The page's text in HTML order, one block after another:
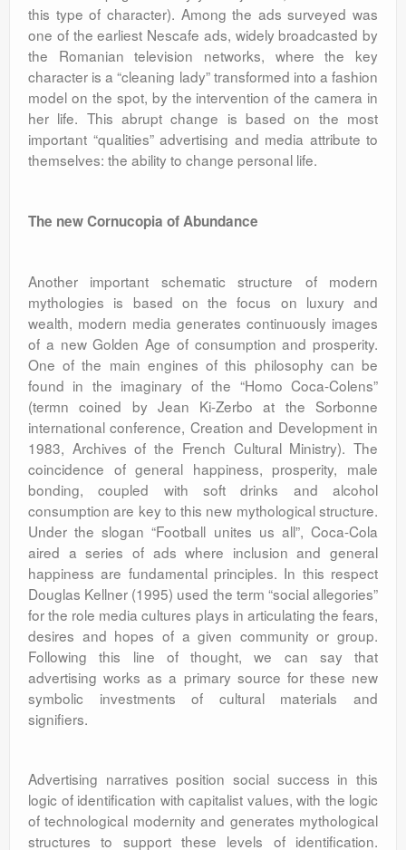
this type of character). Among the ads surveyed was
one of the earliest Nescafe ads, widely broadcasted by
the Romanian television networks, where the key
character is a “cleaning lady” transformed into a fashion
model on the spot, by the intervention of the camera in
her life. This abrupt change is based on the most
important “qualities” advertising and media attribute to
themselves: the ability to change personal life.
The new Cornucopia of Abundance
Another important schematic structure of modern
mythologies is based on the focus on luxury and
wealth, modern media generates continuously images
of a new Golden Age of consumption and prosperity.
One of the main engines of this philosophy can be
found in the imaginary of the “Homo Coca-Colens”
(termn coined by Jean Ki-Zerbo at the Sorbonne
international conference, Creation and Development in
1983, Archives of the French Cultural Ministry). The
coincidence of general happiness, prosperity, male
bonding, coupled with soft drinks and alcohol
consumption are key to this new mythological structure.
Under the slogan “Football unites us all”, Coca-Cola
aired a series of ads where inclusion and general
happiness are fundamental principles. In this respect
Douglas Kellner (1995) used the term “social allegories”
for the role media cultures plays in articulating the fears,
desires and hopes of a given community or group.
Following this line of thought, we can say that
advertising works as a primary source for these new
symbolic investments of cultural materials and
signifiers.
Advertising narratives position social success in this
logic of identification with capitalist values, with the logic
of technological modernity and generates mythological
structures to support these levels of identification.